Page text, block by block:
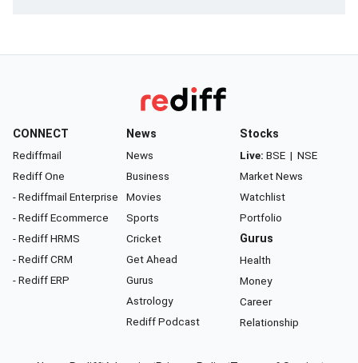
CONNECT
Rediffmail
Rediff One
- Rediffmail Enterprise
- Rediff Ecommerce
- Rediff HRMS
- Rediff CRM
- Rediff ERP
News
News
Business
Movies
Sports
Cricket
Get Ahead
Gurus
Astrology
Rediff Podcast
Stocks
Live: BSE | NSE
Market News
Watchlist
Portfolio
Gurus
Health
Money
Career
Relationship